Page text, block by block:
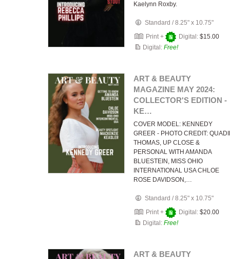
Kaelynn Roxby.
Standard /8.25" x 10.75"
Print +
Digital: $15.00
Digital: Free!
ART & BEAUTY
MAGAZINE MAY 2024:
COLLECTOR'S EDITION -
KE…
COVER MODEL: KENNEDY
GREER - PHOTO CREDIT:
THOMAS, UP CLOSE &
PERSONAL WITH AMANDA
BLUESTEIN, MISS OHIO
INTERNATIONAL USA CHLOE
ROSE DAVIDSON,…
Standard /8.25" x 10.75"
Print +
Digital: $20.00
Digital: Free!
ART & BEAUTY